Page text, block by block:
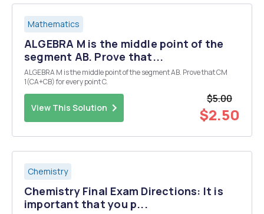
Mathematics
ALGEBRA M is the middle point of the
segment AB. Prove that...
ALGEBRA M is the middle point of the segment AB. Prove that CM
1(CA+CB) for every point C.
View This Solution
$5.00
$2.50
Chemistry
Chemistry Final Exam Directions: It is
important that you p...